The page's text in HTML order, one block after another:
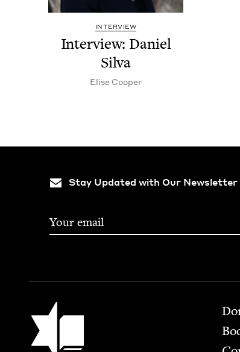
INTERVIEW
Inter­view: Daniel
Silva
Elise Coop­er
Stay Updated with Our Newsletter
Jewish Book Council